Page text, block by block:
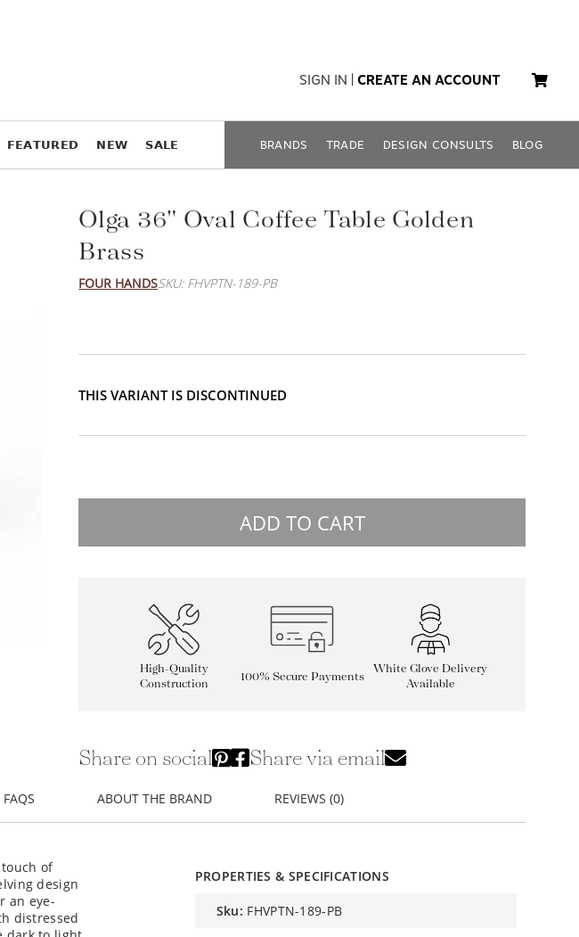
SIGN IN CREATE AN ACCOUNT
𝗙𝗘𝗔𝗧𝗨𝗥𝗘𝗗 𝗡𝗘𝗪 𝗦𝗔𝗟𝗘 BRANDS TRADE DESIGN CONSULTS BLOG
Olga 36" Oval Coffee Table Golden
Brass
FOUR HANDSSKU: FHVPTN-189-PB
THIS VARIANT IS DISCONTINUED
ADD TO CART
High-Quality
Construction
100% Secure Payments
White Glove Delivery
Available
Share on social Share via email
FAQS ABOUT THE BRAND REVIEWS (0)
of
design
an eye-
distressed
PROPERTIES & SPECIFICATIONS
sku: FHVPTN-189-PB